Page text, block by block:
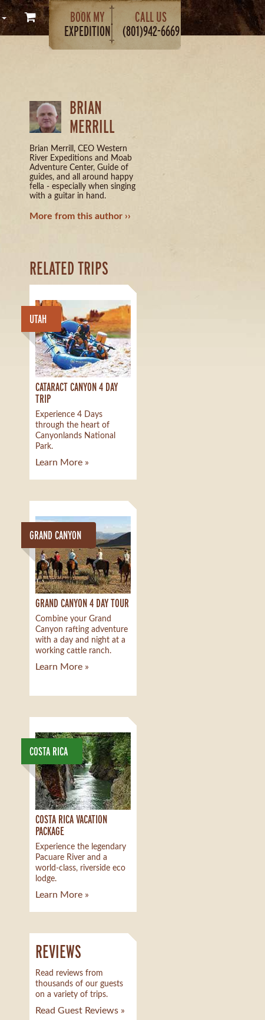
BOOK MY
EXPEDITION
CALL US
(801)942-6669
BRIAN
MERRILL
Brian Merrill, CEO Western
River Expeditions and Moab
Adventure Center, Guide of
guides, and all around happy
fella - especially when singing
with a guitar in hand.
More from this author
RELATED TRIPS
UTAH
CATARACT CANYON 4 DAY
TRIP
Experience 4 Days
through the heart of
Canyonlands National
Park.
Learn More »
GRAND CANYON
GRAND CANYON 4 DAY TOUR
Combine your Grand
Canyon rafting adventure
with a day and night at a
working cattle ranch.
Learn More »
COSTA RICA
COSTA RICA VACATION
PACKAGE
Experience the legendary
Pacuare River and a
world-class, riverside eco
lodge.
Learn More »
REVIEWS
Read reviews from
thousands of our guests
on a variety of trips.
Read Guest Reviews »